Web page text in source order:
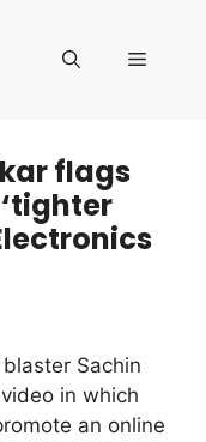
Menu
flags
Sachin
in which
an online